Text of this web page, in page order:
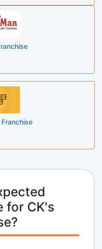
for CK's